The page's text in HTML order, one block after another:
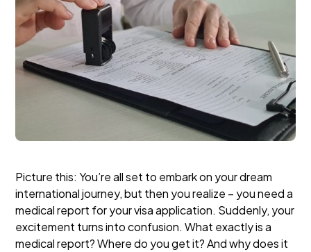
Picture this: You’re all set to embark on your dream
international journey, but then you realize – you need a
medical report for your visa application. Suddenly, your
excitement turns into confusion. What exactly is a
medical report? Where do you get it? And why does it